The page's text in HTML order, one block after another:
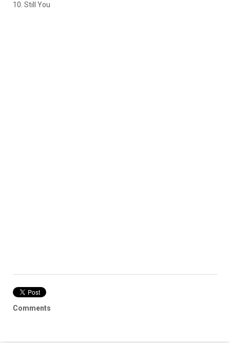
10. Still You
Comments